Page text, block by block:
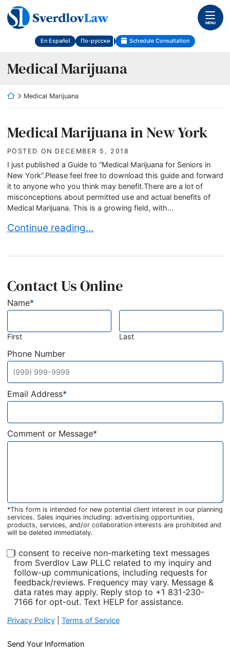
Skip
content
Return home
MENU
En Español По-русски Schedule Consultation
Category:
Medical Marijuana
Return home
Medical Marijuana
Medical Marijuana in New York
POSTED ON DECEMBER 5, 2018
I just published a Guide to “Medical Marijuana for Seniors in
New York”.Please feel free to download this guide and forward
it to anyone who you think may benefit.There are a lot of
misconceptions about permitted use and actual benefits of
Medical Marijuana. This is a growing field, with...
Medical Marijuana in New York
Continue reading…
Contact Us Online
Name*
First Last
Phone Number
Email Address*
Comment or Message*
*This form is intended for new potential client interest in our planning
services. Sales inquiries including: advertising opportunities,
products, services, and/or collaboration interests are prohibited and
will be deleted immediately.
I consent to receive non-marketing text messages
from Sverdlov Law PLLC related to my inquiry and
follow-up communications, including requests for
feedback/reviews. Frequency may vary. Message &
data rates may apply. Reply stop to +1 831-230-
7166 for opt-out. Text HELP for assistance.
Privacy Policy| Terms of Service
Send Your Information